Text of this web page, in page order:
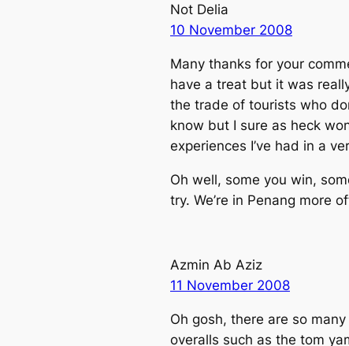
Not Delia
10 November 2008
Many thanks for your
have a treat but it was
the trade of tourists who
know but I sure as heck
experiences I’ve had in a
Oh well, some you win,
try. We’re in Penang more
Azmin Ab Aziz
11 November 2008
Oh gosh, there are so
overalls such as the tom